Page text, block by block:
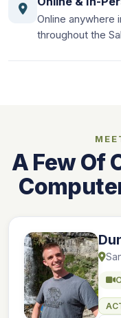
Online anywhere
throughout the
A Few Of